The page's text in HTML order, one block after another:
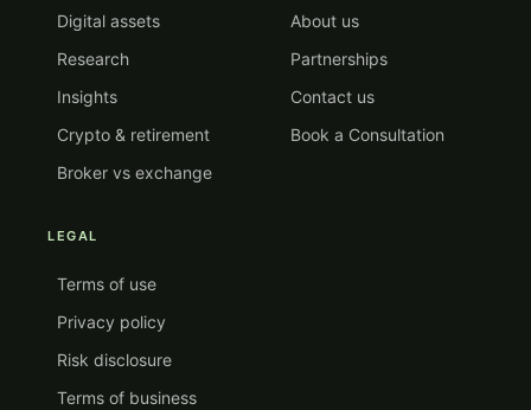
Digital assets
Research
Insights
Crypto & retirement
Broker vs exchange
About us
Partnerships
Contact us
Book a Consultation
LEGAL
Terms of use
Privacy policy
Risk disclosure
Terms of business